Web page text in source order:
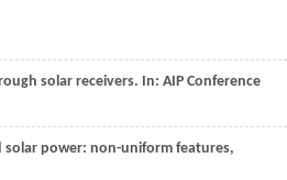
solar receivers. In: AIP Conference
power: non-uniform features,